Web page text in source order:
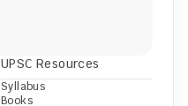
UPSC Resources
Syllabus
Books